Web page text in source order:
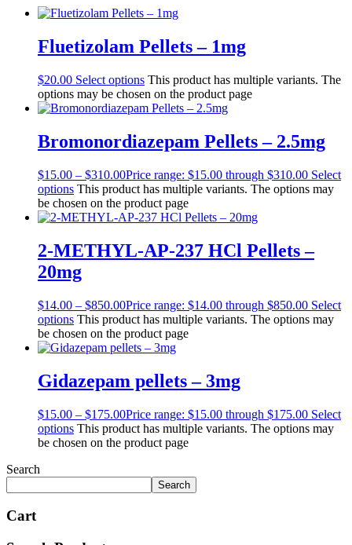
Fluetizolam Pellets – 1mg
$20.00 Select options This product has multiple variants. The
options may be chosen on the product page
Bromonordiazepam Pellets – 2.5mg
$15.00 – $310.00Price range: $15.00 through $310.00 Select
options This product has multiple variants. The options may
be chosen on the product page
2-METHYL-AP-237 HCl Pellets –
20mg
$14.00 – $850.00Price range: $14.00 through $850.00 Select
options This product has multiple variants. The options may
be chosen on the product page
Gidazepam pellets – 3mg
$15.00 – $175.00Price range: $15.00 through $175.00 Select
options This product has multiple variants. The options may
be chosen on the product page
Search
Search
Cart